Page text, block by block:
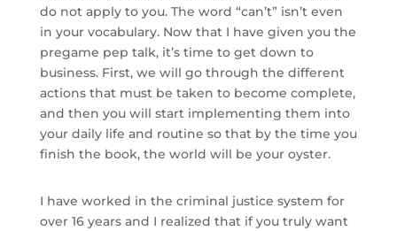
do not apply to you. The word “can’t” isn’t even
in your vocabulary. Now that I have given you the
pregame pep talk, it’s time to get down to
business. First, we will go through the different
actions that must be taken to become complete,
and then you will start implementing them into
your daily life and routine so that by the time you
finish the book, the world will be your oyster.
I have worked in the criminal justice system for
over 16 years and I realized that if you truly want